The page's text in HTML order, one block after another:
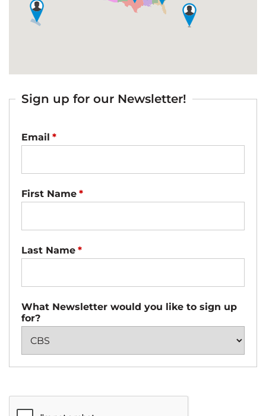
Sign up for our Newsletter!
Email *
First Name *
Last Name *
What Newsletter would you like to sign up
for?